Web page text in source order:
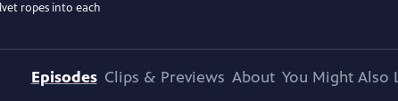
ropes into each
Episodes Clips & Previews About You Might Also